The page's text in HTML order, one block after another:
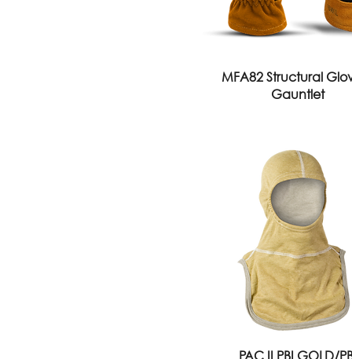
MFA82 Structural
Gauntlet
PAC II PBI GOLD/